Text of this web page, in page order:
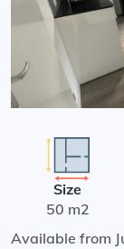
Size
50 m2
Available from